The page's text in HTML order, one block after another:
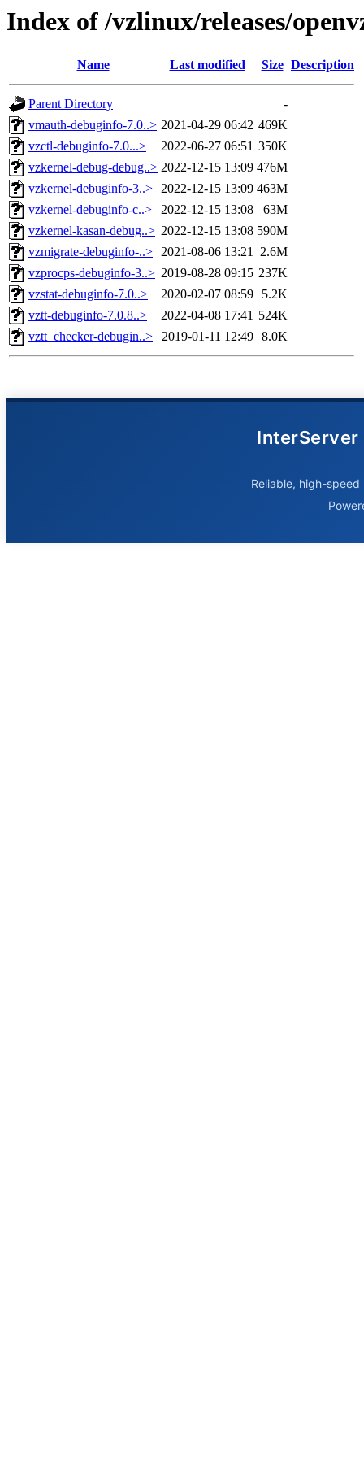
Index of /vzlinux/releases/
Name Last modified Size Description
Parent Directory
-
vmauth-debuginfo-7.0..> 2021-04-29 06:42 469K
vzctl-debuginfo-7.0...>
2022-06-27 06:51 350K
vzkernel-debug-debug..> 2022-12-15 13:09 476M
vzkernel-debuginfo-3..> 2022-12-15 13:09 463M
vzkernel-debuginfo-c..>
2022-12-15 13:08
63M
vzkernel-kasan-debug..> 2022-12-15 13:08 590M
vzmigrate-debuginfo-..> 2021-08-06 13:21 2.6M
vzprocps-debuginfo-3..> 2019-08-28 09:15 237K
vzstat-debuginfo-7.0..>
2020-02-07 08:59
5.2K
vztt-debuginfo-7.0.8..>
2022-04-08 17:41 524K
vztt_checker-debugin..>
2019-01-11 12:49 8.0K
InterServer
Reliable, high-